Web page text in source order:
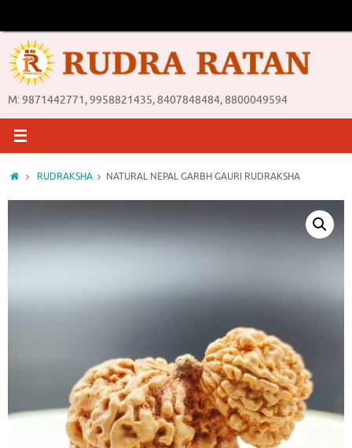
content
M: 9871442771, 9958821435, 8407848484, 8800049594
HomeRUDRAKSHA NATURAL NEPAL GARBH GAURI RUDRAKSHA